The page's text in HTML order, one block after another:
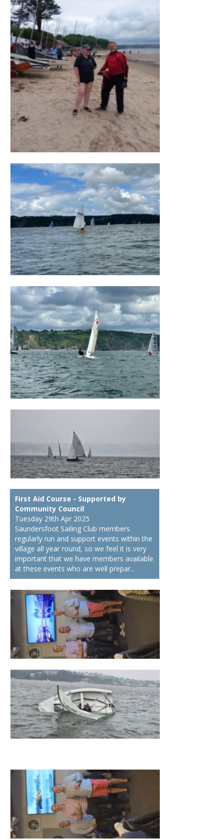
First Aid Course - Supported by
Community Council
Tuesday 29th Apr 2025
Saundersfoot Sailing Club members
regularly run and support events within the
village all year round, so we feel it is very
important that we have members available
at these events who are well prepar...